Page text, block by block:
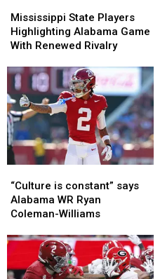
State
Players
Highlighting
Game
With
Renewed
Rivalry
Mississippi State Players
Highlighting Alabama Game
With Renewed Rivalry
State
Players
Highlighting
Game
With
Renewed
Rivalry
is
constant”
says
WR
Ryan
Coleman-
“Culture is constant” says
Alabama WR Ryan
Coleman-Williams
is
constant”
says
WR
Ryan
Coleman-